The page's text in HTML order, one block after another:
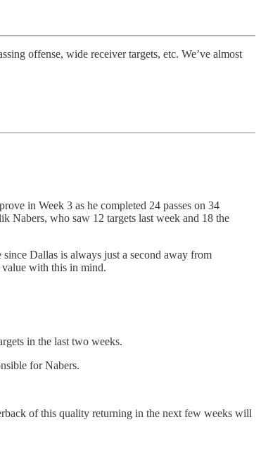
offense, wide receiver targets, etc. We’ve almost
in Week 3 as he completed 24 passes on 34
Nabers, who saw 12 targets last week and 18 the
Dallas is always just a second away from
with this in mind.
in the last two weeks.
for Nabers.
of this quality returning in the next few weeks will